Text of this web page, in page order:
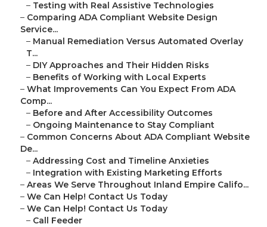
– Testing with Real Assistive Technologies
– Comparing ADA Compliant Website Design
Service...
– Manual Remediation Versus Automated Overlay
T...
– DIY Approaches and Their Hidden Risks
– Benefits of Working with Local Experts
– What Improvements Can You Expect From ADA
Comp...
– Before and After Accessibility Outcomes
– Ongoing Maintenance to Stay Compliant
– Common Concerns About ADA Compliant Website
De...
– Addressing Cost and Timeline Anxieties
– Integration with Existing Marketing Efforts
– Areas We Serve Throughout Inland Empire Califo...
– We Can Help! Contact Us Today
– We Can Help! Contact Us Today
– Call Feeder